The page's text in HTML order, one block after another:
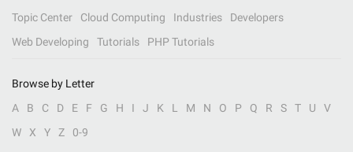
Topic Center
Cloud Computing Industries
Developers
Web Developing
Tutorials PHP Tutorials
Browse by Letter
A
B C D E F G H I J K L M N O P Q R S T U
V
W
X Y Z 0-9